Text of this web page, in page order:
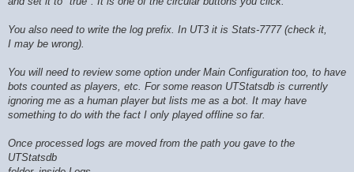
You also need to write the log prefix. In UT3 it is Stats-7777 (check it,
I may be wrong).
You will need to review some option under Main Configuration too, to have
bots counted as players, etc. For some reason UTStatsdb is currently
ignoring me as a human player but lists me as a bot. It may have
something to do with the fact I only played offline so far.
Once processed logs are moved from the path you gave to the
UTStatsdb